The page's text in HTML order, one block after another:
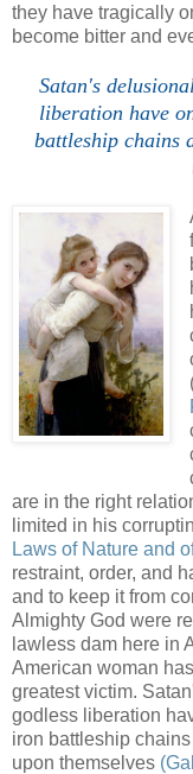
they have tragically
become bitter and
Satan's
liberation have
battleship chains
are in the right
limited in his
Laws of Nature and
restraint, order, and
and to keep it from
Almighty God were
lawless dam here in
American woman
greatest victim.
godless liberation
iron battleship
upon themselves